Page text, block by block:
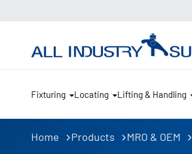
Fixturing Locating Lifting & Handling
Home Products MRO & OEM